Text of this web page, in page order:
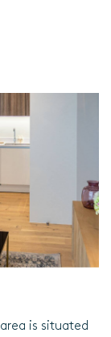
is situated